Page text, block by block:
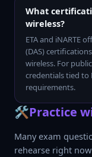
What
wireless?
ETA and iNARTE
(DAS)
wireless. For
credentials tied to
requirements.
🛠️Practice
Many exam
rehearse right